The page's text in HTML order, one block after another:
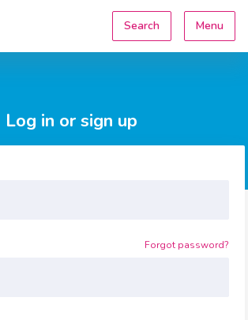
Search Menu
Log in or sign up
Forgot password?